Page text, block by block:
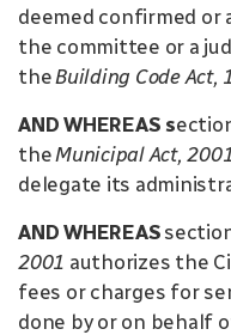
deemed confirmed or
the committee or a
theBuilding Code Act,
AND WHEREAS s
theMunicipal Act,
delegate its
AND WHEREAS
2001 authorizes the
fees or charges for
done by or on behalf